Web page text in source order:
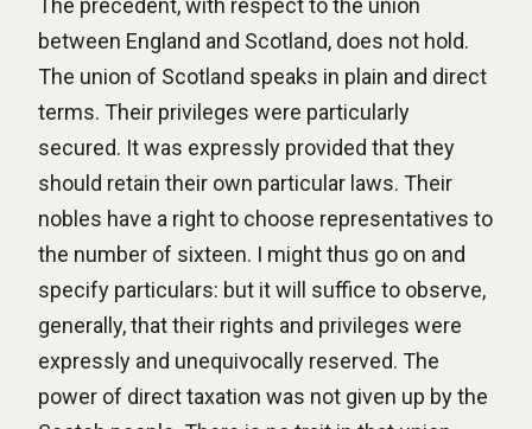
The precedent, with respect to the union
between England and Scotland, does not hold.
The union of Scotland speaks in plain and direct
terms. Their privileges were particularly
secured. It was expressly provided that they
should retain their own particular laws. Their
nobles have a right to choose representatives to
the number of sixteen. I might thus go on and
specify particulars: but it will suffice to observe,
generally, that their rights and privileges were
expressly and unequivocally reserved. The
power of direct taxation was not given up by the